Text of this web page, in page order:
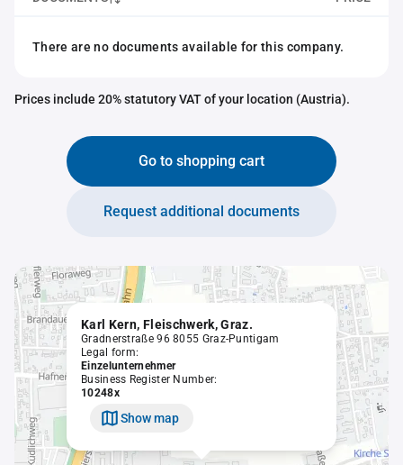
There are no documents available for this company.
Prices include 20% statutory VAT of your location (Austria).
Go to shopping cart
Request additional documents
Karl Kern, Fleischwerk, Graz.
Gradnerstraße 96 8055 Graz-Puntigam
Legal form:
Einzelunternehmer
Business Register Number:
10248x
Show map